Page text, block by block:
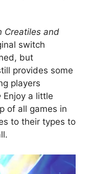
Creatiles and
switch
but
provides some
players
Enjoy a little
of all games in
to their types to